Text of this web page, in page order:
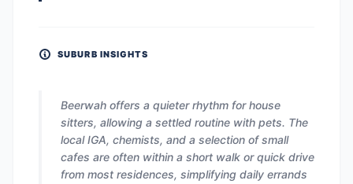
SUBURB INSIGHTS
Beerwah offers a quieter rhythm for house
sitters, allowing a settled routine with pets. The
local IGA, chemists, and a selection of small
cafes are often within a short walk or quick drive
from most residences, simplifying daily errands